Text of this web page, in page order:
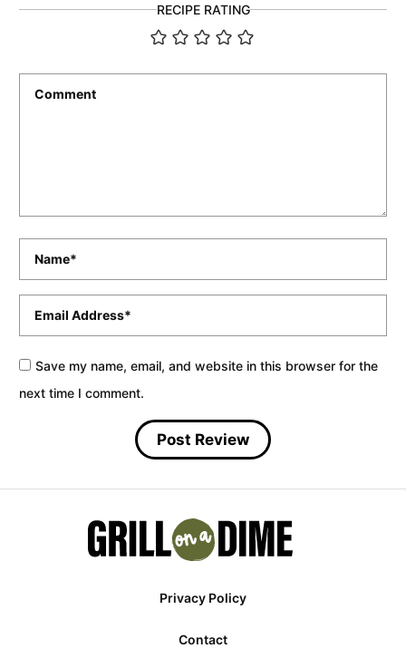
RECIPE RATING
Save my name, email, and website in this browser for the
next time I comment.
Privacy Policy
Contact